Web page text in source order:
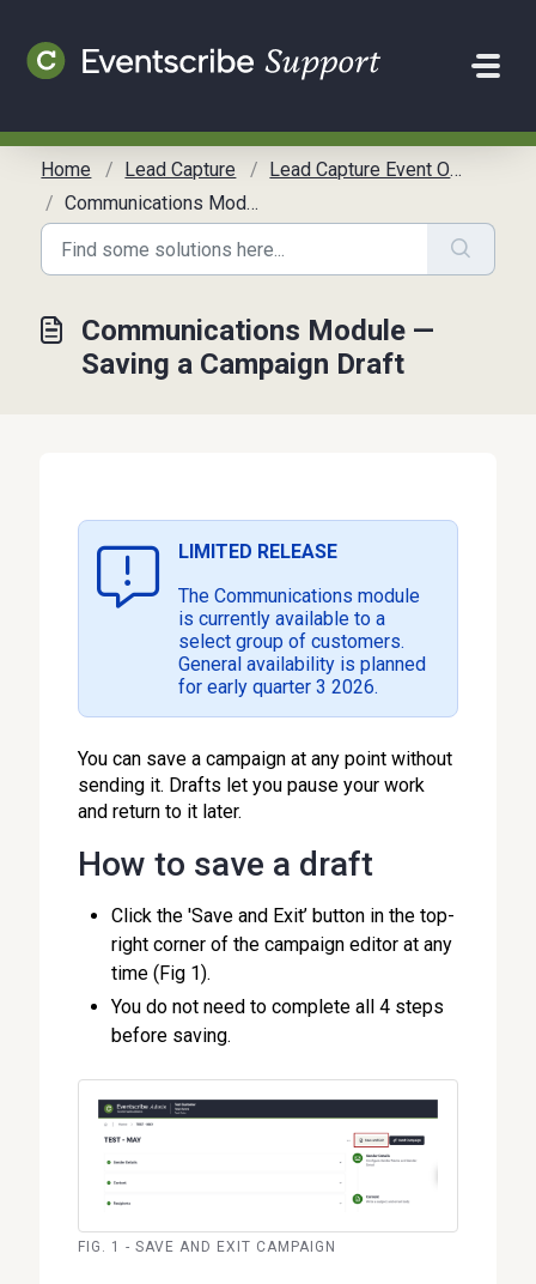
Home Lead Capture
Lead Capture Event Organizer Communication Toolkit
Communications Module — Saving a Campaign Draft
Communications Module —
Saving a Campaign Draft
LIMITED RELEASE
The Communications module
is currently available to a
select group of customers.
General availability is planned
for early quarter 3 2026.
You can save a campaign at any point without
sending it. Drafts let you pause your work
and return to it later.
How to save a draft
Click the 'Save and Exit’ button in the top-
right corner of the campaign editor at any
time (Fig 1).
You do not need to complete all 4 steps
before saving.
FIG. 1 - SAVE AND EXIT CAMPAIGN